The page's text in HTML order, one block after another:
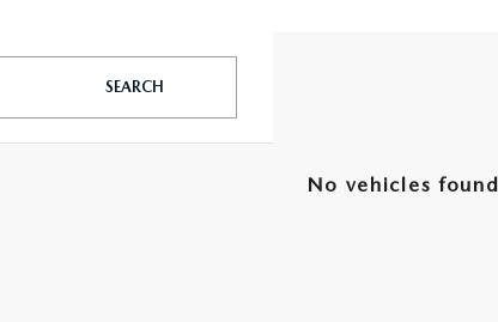
SEARCH
No vehicles found